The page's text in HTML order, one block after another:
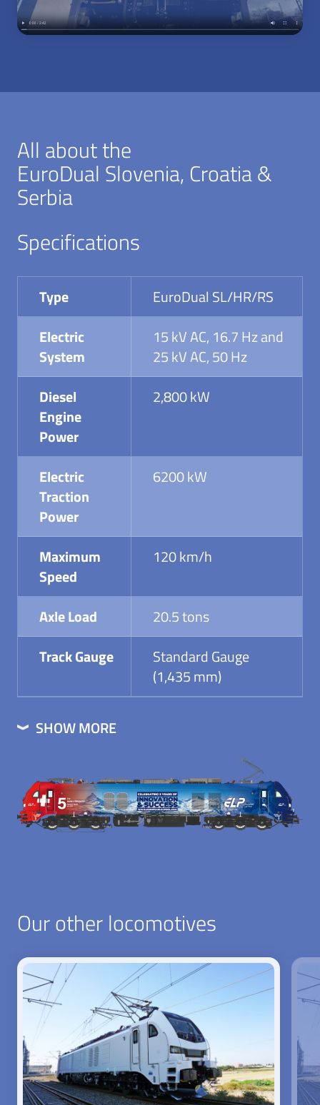
All about the
EuroDual Slovenia, Croatia &
Serbia
Specifications
Type
EuroDual SL/HR/RS
Electric
System
15 kV AC, 16.7 Hz and
25 kV AC, 50 Hz
Diesel
Engine
Power
2,800 kW
Electric
Traction
Power
6200 kW
Maximum
Speed
120 km/h
Axle Load
20.5 tons
Track Gauge
Standard Gauge
(1,435 mm)
SHOW MORE
Our other locomotives